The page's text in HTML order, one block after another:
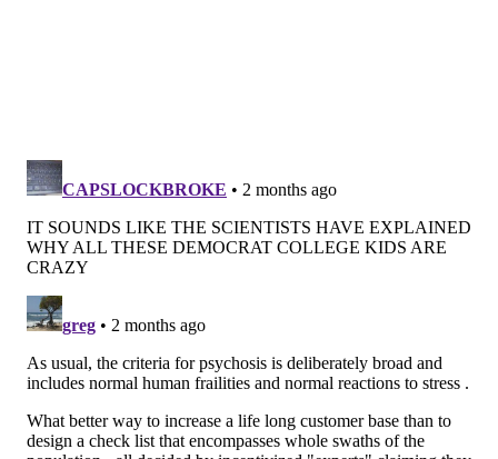
may include:
• Suspiciousness, paranoia, uneasiness with
others
• Trouble thinking clearly or logically
• Withdrawing socially and spending a lot of time
alone
• Sleep disruption
• Decline in personal hygiene
• Confusion and trouble speaking